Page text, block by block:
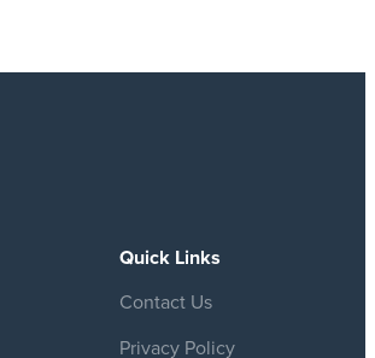
Quick Links
Contact Us
Privacy Policy